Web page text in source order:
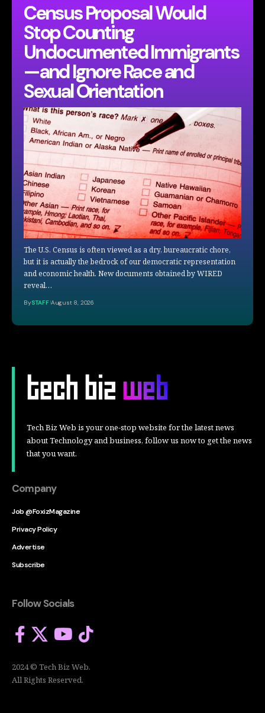
Census Proposal Would
Stop Counting
Undocumented Immigrants
—and Ignore Race and
Sexual Orientation
The U.S. Census is often viewed as a dry, bureaucratic chore,
but it is actually the bedrock of our democratic representation
and economic health. New documents obtained by WIRED
reveal…
BySTAFF August 8, 2026
Tech Biz Web is your one-stop website for the latest news
about Technology and business, follow us now to get the news
that you want.
Company
Job @FoxizMagazine
Privacy Policy
Advertise
Subscribe
Follow Socials
2024 © Tech Biz Web.
All Rights Reserved.